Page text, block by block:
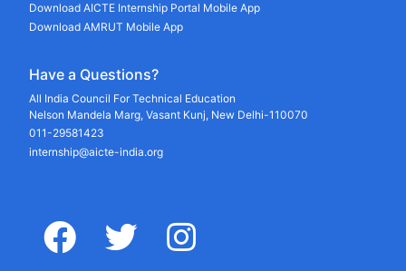
Download AICTE Internship Portal Mobile App
Download AMRUT Mobile App
Have a Questions?
All India Council For Technical Education
Nelson Mandela Marg, Vasant Kunj, New Delhi-110070
011-29581423
internship@aicte-india.org
facebook twitter instagram